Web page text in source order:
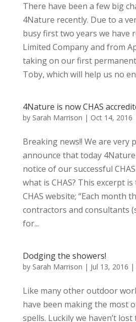
There have been a few big
4Nature recently. Due to a
busy first two years we have
Limited Company and from
taking on our first
Toby, which will help us no
4Nature is now CHAS
by Sarah Marrison | Oct 14, 2016
Breaking news!! We are very
announce that today
notice of our successful
what is CHAS? This excerpt
CHAS website; “Each month
contractors and consultants
for...
Dodging the showers!
by Sarah Marrison | Jul 13, 2016 |
Like many other outdoor
have been making the most
spells. Luckily we haven’t